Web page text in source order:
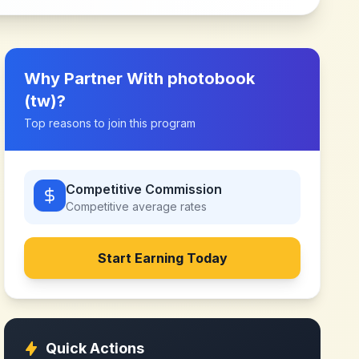
Why Partner With photobook
(tw)?
Top reasons to join this program
Competitive Commission
Competitive average rates
Start Earning Today
Quick Actions